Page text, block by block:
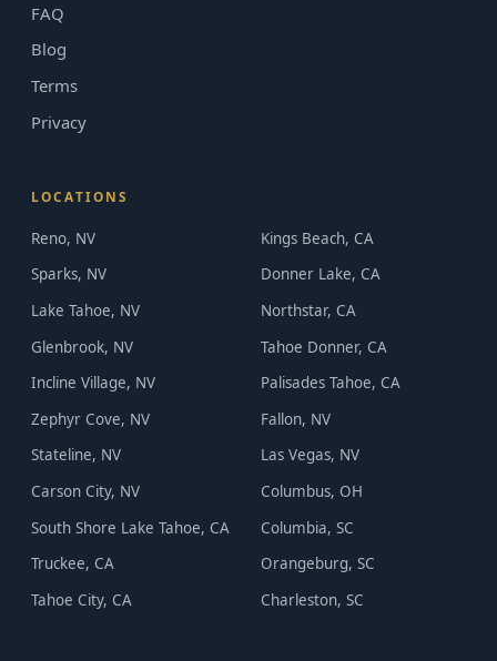
FAQ
Blog
Terms
Privacy
LOCATIONS
Reno, NV
Sparks, NV
Lake Tahoe, NV
Glenbrook, NV
Incline Village, NV
Zephyr Cove, NV
Stateline, NV
Carson City, NV
South Shore Lake Tahoe, CA
Truckee, CA
Tahoe City, CA
Kings Beach, CA
Donner Lake, CA
Northstar, CA
Tahoe Donner, CA
Palisades Tahoe, CA
Fallon, NV
Las Vegas, NV
Columbus, OH
Columbia, SC
Orangeburg, SC
Charleston, SC